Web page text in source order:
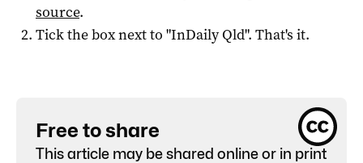
source.
Tick the box next to "InDaily Qld". That's it.
Free to share
This article may be shared online or in print